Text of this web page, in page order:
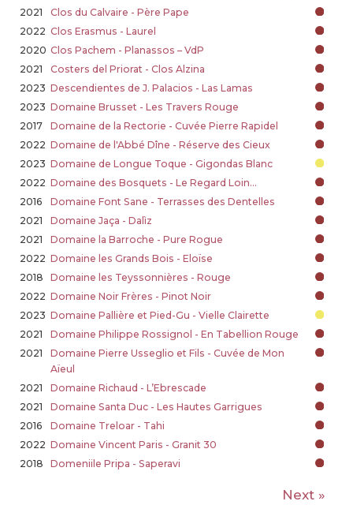
2021
Clos du Calvaire - Père Pape
2022 Clos Erasmus - Laurel
2020 Clos Pachem - Planassos – VdP
2021
Costers del Priorat - Clos Alzina
2023 Descendientes de J. Palacios - Las Lamas
2023 Domaine Brusset - Les Travers Rouge
2017
Domaine de la Rectorie - Cuvée Pierre Rapidel
2022 Domaine de l'Abbé Dîne - Réserve des Cieux
2023 Domaine de Longue Toque - Gigondas Blanc
2022 Domaine des Bosquets - Le Regard Loin…
2016
Domaine Font Sane - Terrasses des Dentelles
2021
Domaine Jaça - Dalìz
2021
Domaine la Barroche - Pure Rogue
2022 Domaine les Grands Bois - Eloïse
2018
Domaine les Teyssonnières - Rouge
2022 Domaine Noir Frères - Pinot Noir
2023 Domaine Pallière et Pied-Gu - Vielle Clairette
2021
Domaine Philippe Rossignol - En Tabellion Rouge
2021
Domaine Pierre Usseglio et Fils - Cuvée de Mon
Aïeul
2021
Domaine Richaud - L’Ebrescade
2021
Domaine Santa Duc - Les Hautes Garrigues
2016
Domaine Treloar - Tahi
2022 Domaine Vincent Paris - Granit 30
2018
Domeniile Pripa - Saperavi
Next »